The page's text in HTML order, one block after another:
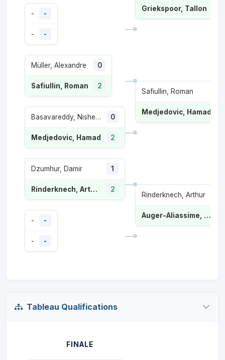
- -
- -
Müller, Alexandre 0
Safiullin, Roman 2
Basavareddy, Nishesh 0
Medjedovic, Hamad 2
Dzumhur, Damir 1
Rinderknech, Arthur 2
- -
- -
Griekspoor, Tallon
Safiullin, Roman
Medjedovic, Hamad
Rinderknech, Arthur
Auger-Aliassime, Félix
Tableau Qualifications
FINALE